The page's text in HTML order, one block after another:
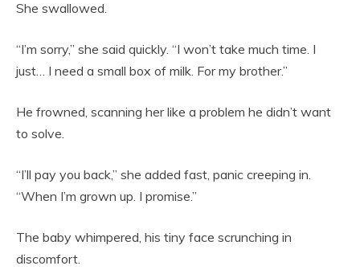
She swallowed.
“I’m sorry,” she said quickly. “I won’t take much time. I
just… I need a small box of milk. For my brother.”
He frowned, scanning her like a problem he didn’t want
to solve.
“I’ll pay you back,” she added fast, panic creeping in.
“When I’m grown up. I promise.”
The baby whimpered, his tiny face scrunching in
discomfort.